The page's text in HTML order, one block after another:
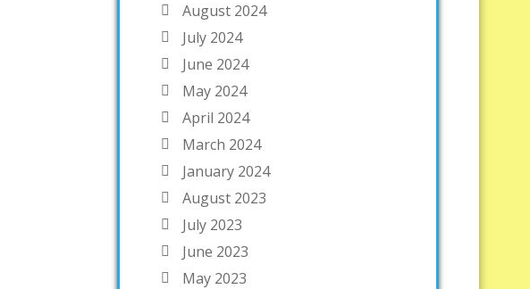
August 2024
July 2024
June 2024
May 2024
April 2024
March 2024
January 2024
August 2023
July 2023
June 2023
May 2023